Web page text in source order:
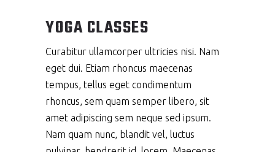
YOGA CLASSES
Curabitur ullamcorper ultricies nisi. Nam
eget dui. Etiam rhoncus maecenas
tempus, tellus eget condimentum
rhoncus, sem quam semper libero, sit
amet adipiscing sem neque sed ipsum.
Nam quam nunc, blandit vel, luctus